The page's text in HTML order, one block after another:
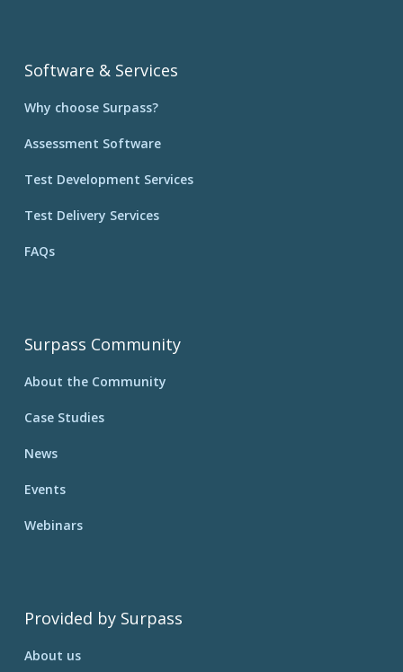
Software & Services
Why choose Surpass?
Assessment Software
Test Development Services
Test Delivery Services
FAQs
Surpass Community
About the Community
Case Studies
News
Events
Webinars
Provided by Surpass
About us